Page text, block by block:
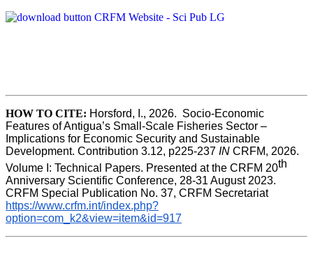
HOW TO CITE: Horsford, I., 2026.  Socio-Economic
Features of Antigua’s Small-Scale Fisheries Sector –
Implications for Economic Security and Sustainable
Development. Contribution 3.12, p225-237 IN CRFM, 2026.
Volume I: Technical Papers. Presented at the CRFM 20th
Anniversary Scientific Conference, 28-31 August 2023.
CRFM Special Publication No. 37, CRFM Secretariat
https://www.crfm.int/index.php?
option=com_k2&view=item&id=917